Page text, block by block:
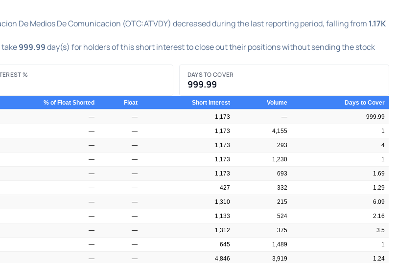
De Medios De Comunicacion (OTC:ATVDY) decreased during the last reporting period, falling from 1.17K
take999.99day(s) for holders of this short interest to close out their positions without sending the stock
% DAYS TO COVER
999.99
% of Float Shorted Float Short Interest Volume Days to Cover
— — 1,173 — 999.99
— — 1,173 4,155 1
— — 1,173 293 4
— — 1,173 1,230 1
— — 1,173 693 1.69
— — 427 332 1.29
— — 1,310 215 6.09
— — 1,133 524 2.16
— — 1,312 375 3.5
— — 645 1,489 1
— — 4,846 3,919 1.24